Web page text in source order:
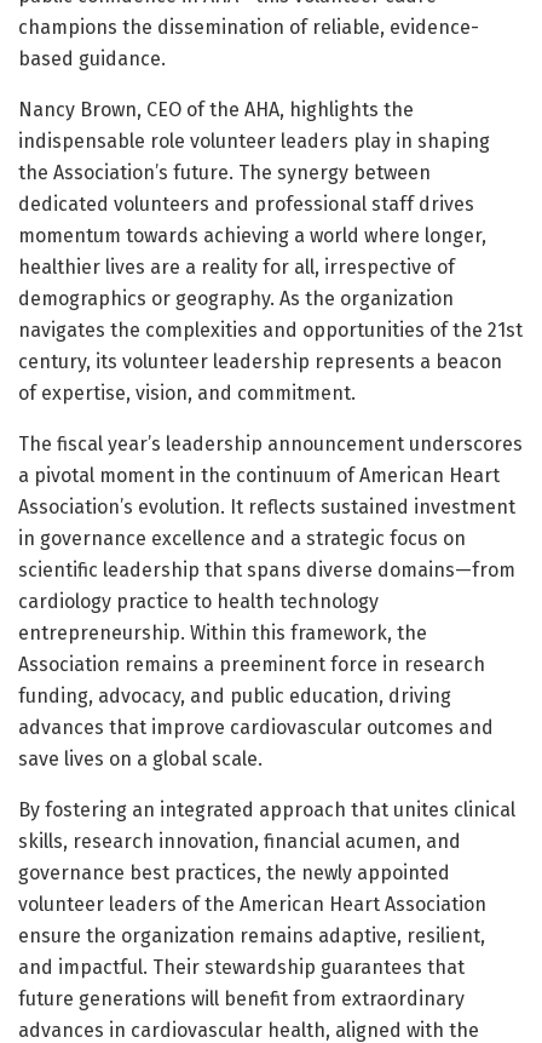
champions the dissemination of reliable, evidence-
based guidance.
Nancy Brown, CEO of the AHA, highlights the
indispensable role volunteer leaders play in shaping
the Association’s future. The synergy between
dedicated volunteers and professional staff drives
momentum towards achieving a world where longer,
healthier lives are a reality for all, irrespective of
demographics or geography. As the organization
navigates the complexities and opportunities of the 21st
century, its volunteer leadership represents a beacon
of expertise, vision, and commitment.
The fiscal year’s leadership announcement underscores
a pivotal moment in the continuum of American Heart
Association’s evolution. It reflects sustained investment
in governance excellence and a strategic focus on
scientific leadership that spans diverse domains—from
cardiology practice to health technology
entrepreneurship. Within this framework, the
Association remains a preeminent force in research
funding, advocacy, and public education, driving
advances that improve cardiovascular outcomes and
save lives on a global scale.
By fostering an integrated approach that unites clinical
skills, research innovation, financial acumen, and
governance best practices, the newly appointed
volunteer leaders of the American Heart Association
ensure the organization remains adaptive, resilient,
and impactful. Their stewardship guarantees that
future generations will benefit from extraordinary
advances in cardiovascular health, aligned with the